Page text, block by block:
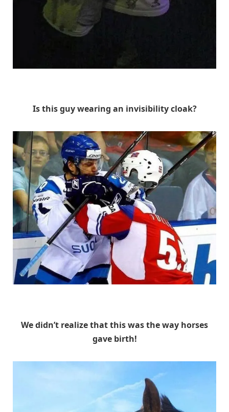
Is this guy wearing an invisibility cloak?
We didn’t realize that this was the way horses
gave birth!